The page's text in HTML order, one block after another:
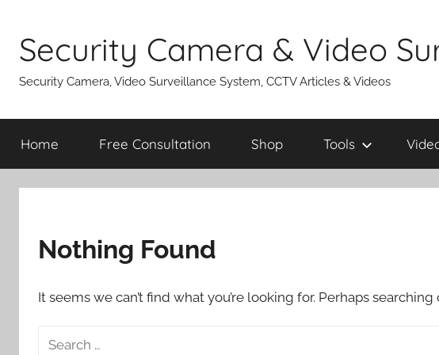
content
Security Camera & Video
Security Camera, Video Surveillance System, CCTV Articles & Videos
Home Free Consultation Shop Tools
Nothing Found
It seems we can’t find what you’re looking for. Perhaps searching
Search